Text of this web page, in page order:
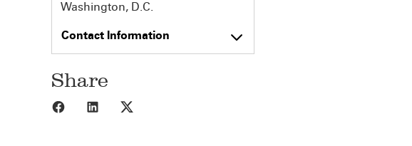
Washington, D.C.
Contact Information
Share
Share to Facebook
Share to LinkedIn